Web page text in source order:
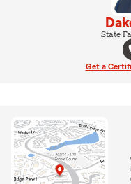
State
Get a